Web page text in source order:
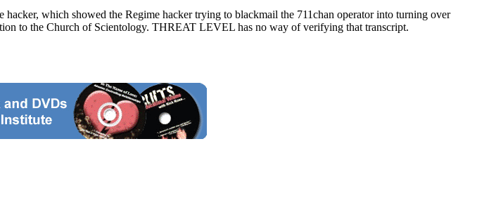
which showed the Regime hacker trying to blackmail the 711chan operator into turning over
to the Church of Scientology. THREAT LEVEL has no way of verifying that transcript.